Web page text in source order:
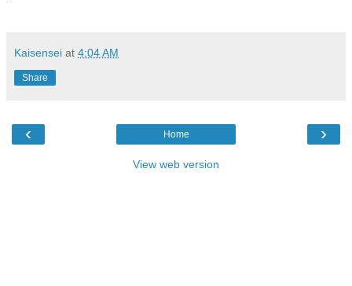
Kaisensei at 4:04 AM
Share
‹ ›
Home
View web version